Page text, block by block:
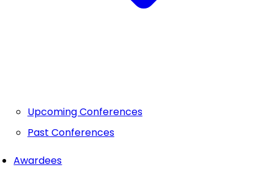
Upcoming Conferences
Past Conferences
Awardees